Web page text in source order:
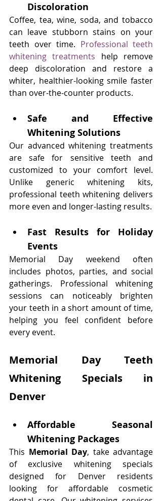
Discoloration
Coffee, tea, wine, soda, and tobacco
can leave stubborn stains on your
teeth over time. Professional teeth
whitening treatments help remove
deep discoloration and restore a
whiter, healthier-looking smile faster
than over-the-counter products.
Safe and Effective
Whitening Solutions
Our advanced whitening treatments
are safe for sensitive teeth and
customized to your comfort level.
Unlike generic whitening kits,
professional teeth whitening delivers
more even and longer-lasting results.
Fast Results for Holiday
Events
Memorial Day weekend often
includes photos, parties, and social
gatherings. Professional whitening
sessions can noticeably brighten
your teeth in a short amount of time,
helping you feel confident before
every event.
Memorial Day Teeth
Whitening Specials in
Denver
Affordable Seasonal
Whitening Packages
This Memorial Day, take advantage
of exclusive whitening specials
designed for Denver residents
looking for affordable cosmetic